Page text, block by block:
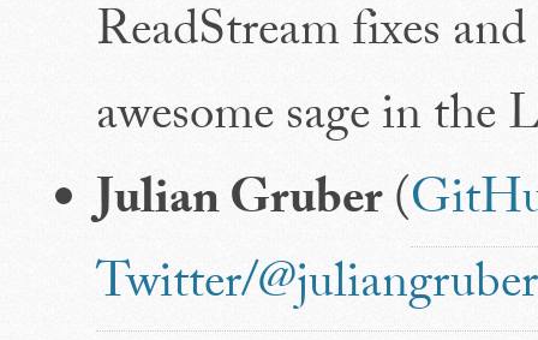
ReadStream fixes
awesome sage in
Julian Gruber(
Twitter/@juliangruber